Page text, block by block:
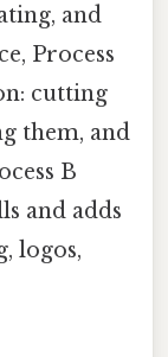
and
Process
cutting
them, and
B
and adds
logos,